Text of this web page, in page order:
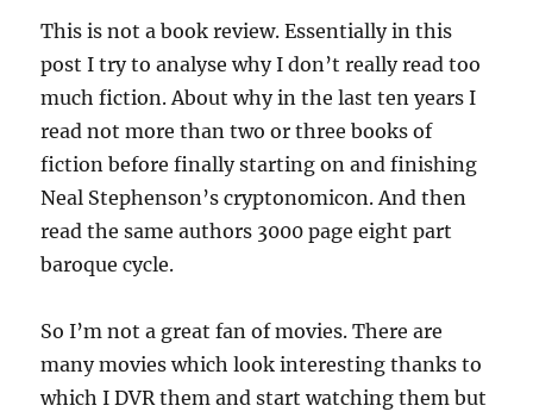
This is not a book review. Essentially in this
post I try to analyse why I don’t really read too
much fiction. About why in the last ten years I
read not more than two or three books of
fiction before finally starting on and finishing
Neal Stephenson’s cryptonomicon. And then
read the same authors 3000 page eight part
baroque cycle.
So I’m not a great fan of movies. There are
many movies which look interesting thanks to
which I DVR them and start watching them but